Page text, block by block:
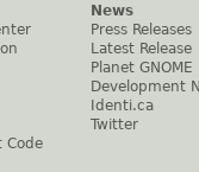
Code
News
Press Releases
Latest Release
Planet GNOME
Development
Identi.ca
Twitter